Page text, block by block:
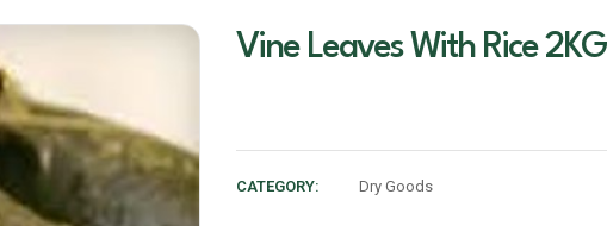
Vine Leaves With Rice 2KG
CATEGORY: Dry Goods